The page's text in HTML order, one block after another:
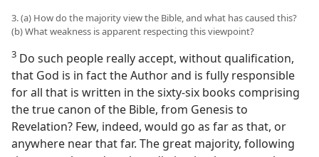
3. (a) How do the majority view the Bible, and what has caused this?
(b) What weakness is apparent respecting this viewpoint?
3 Do such people really accept, without qualification,
that God is in fact the Author and is fully responsible
for all that is written in the sixty-six books comprising
the true canon of the Bible, from Genesis to
Revelation? Few, indeed, would go as far as that, or
anywhere near that far. The great majority, following